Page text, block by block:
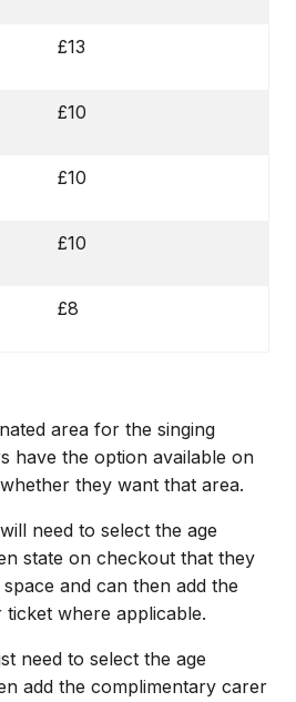
£13
£10
£10
£10
£8
area for the singing
have the option available on
they want that area.
need to select the age
state on checkout that they
and can then add the
where applicable.
need to select the age
add the complimentary carer